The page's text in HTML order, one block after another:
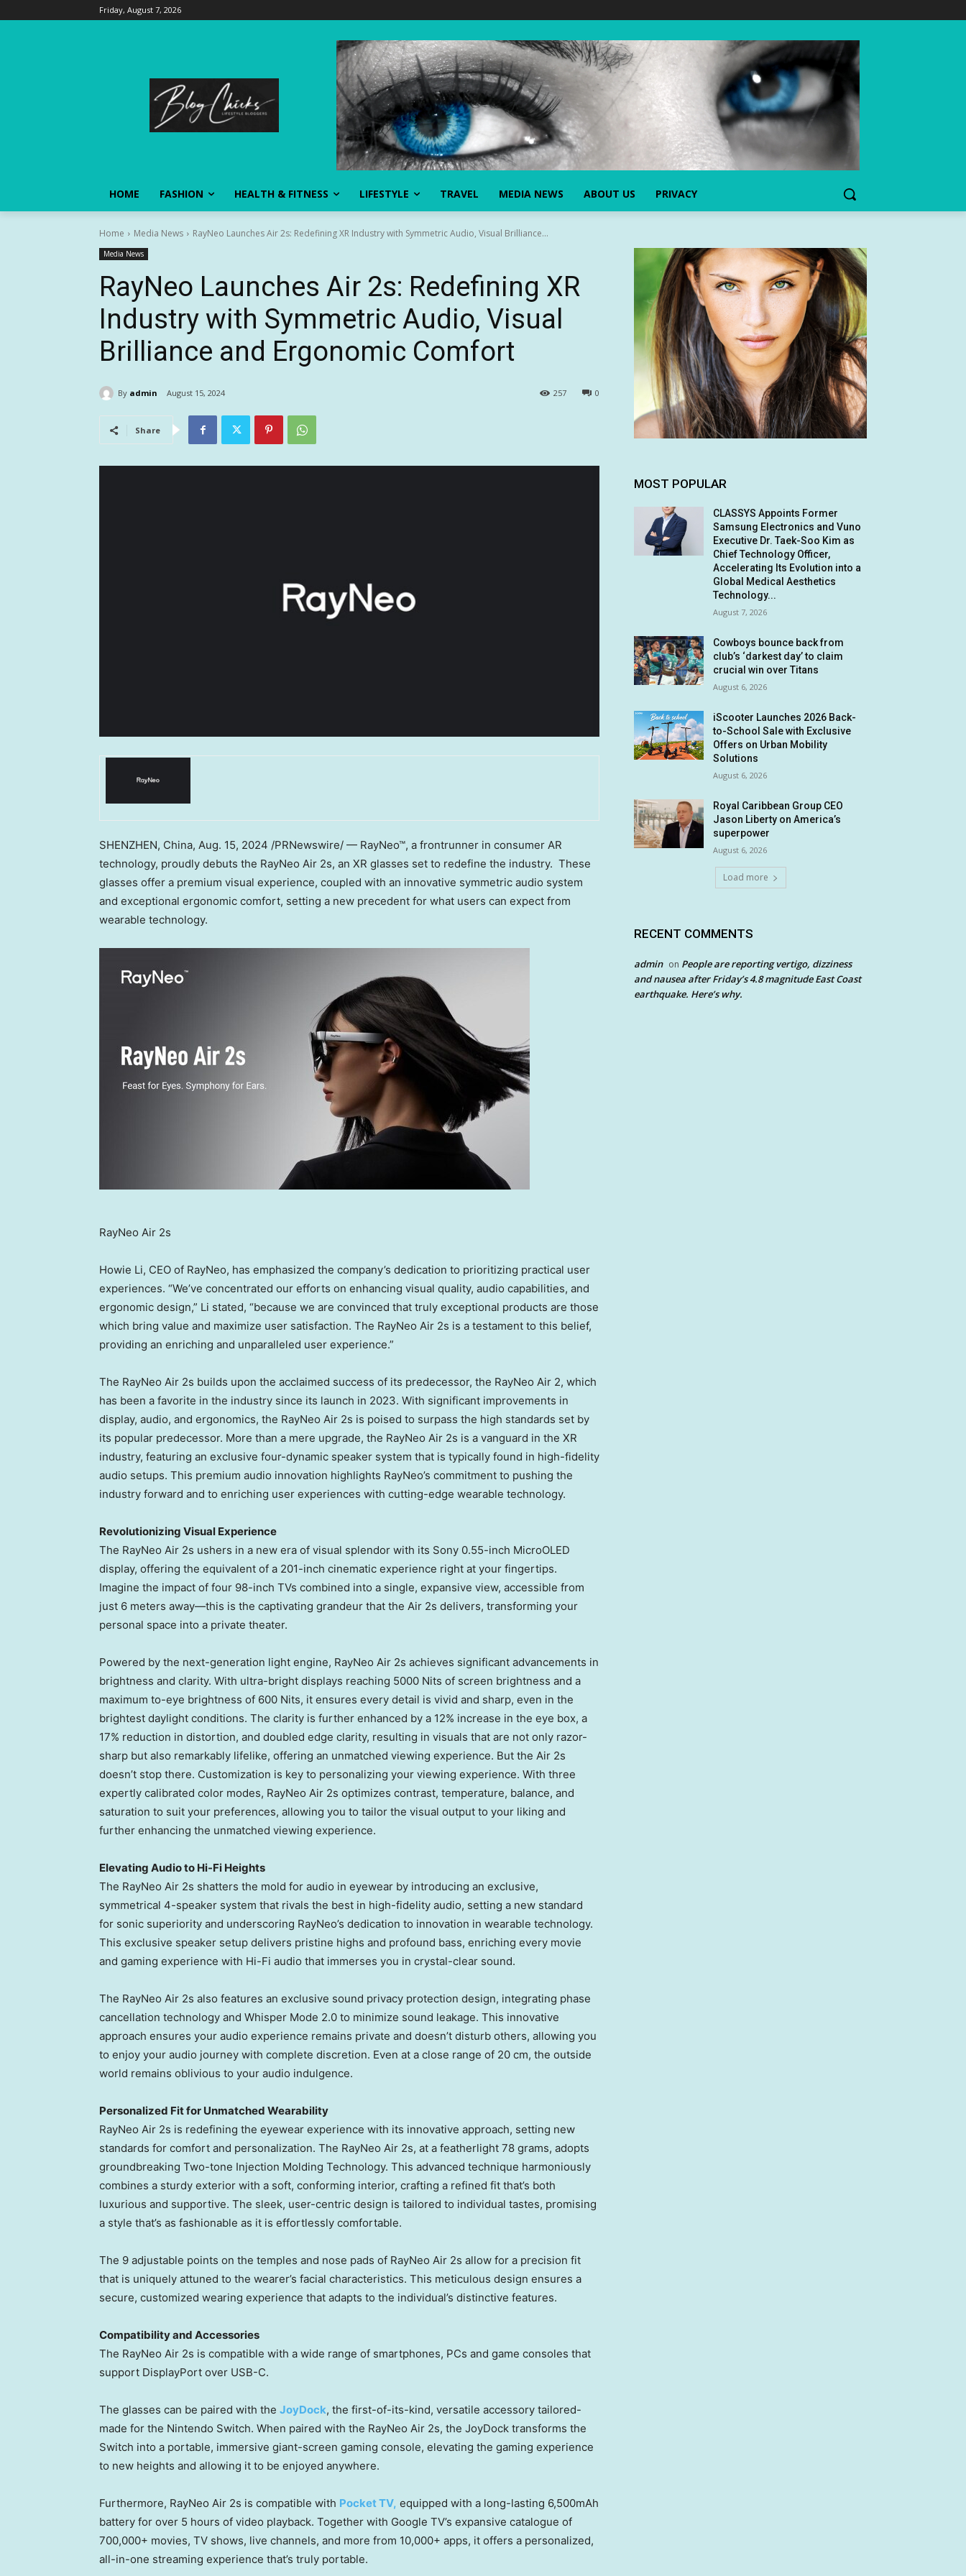
Friday, August 7, 2026
HOME FASHION HEALTH & FITNESS LIFESTYLE TRAVEL MEDIA NEWS ABOUT US PRIVACY
Home Media News RayNeo Launches Air 2s: Redefining XR Industry with Symmetric Audio, Visual Brilliance...
Media News
RayNeo Launches Air 2s: Redefining XR
Industry with Symmetric Audio, Visual
Brilliance and Ergonomic Comfort
By admin August 15, 2024 0
257
Share
SHENZHEN, China, Aug. 15, 2024 /PRNewswire/ — RayNeo™, a frontrunner in consumer AR
technology, proudly debuts the RayNeo Air 2s, an XR glasses set to redefine the industry. These
glasses offer a premium visual experience, coupled with an innovative symmetric audio system
and exceptional ergonomic comfort, setting a new precedent for what users can expect from
wearable technology.
RayNeo Air 2s
Howie Li, CEO of RayNeo, has emphasized the company’s dedication to prioritizing practical user
experiences. “We’ve concentrated our efforts on enhancing visual quality, audio capabilities, and
ergonomic design,” Li stated, “because we are convinced that truly exceptional products are those
which bring value and maximize user satisfaction. The RayNeo Air 2s is a testament to this belief,
providing an enriching and unparalleled user experience.”
The RayNeo Air 2s builds upon the acclaimed success of its predecessor, the RayNeo Air 2, which
has been a favorite in the industry since its launch in 2023. With significant improvements in
display, audio, and ergonomics, the RayNeo Air 2s is poised to surpass the high standards set by
its popular predecessor. More than a mere upgrade, the RayNeo Air 2s is a vanguard in the XR
industry, featuring an exclusive four-dynamic speaker system that is typically found in high-fidelity
audio setups. This premium audio innovation highlights RayNeo’s commitment to pushing the
industry forward and to enriching user experiences with cutting-edge wearable technology.
Revolutionizing Visual Experience
The RayNeo Air 2s ushers in a new era of visual splendor with its Sony 0.55-inch MicroOLED
display, offering the equivalent of a 201-inch cinematic experience right at your fingertips.
Imagine the impact of four 98-inch TVs combined into a single, expansive view, accessible from
just 6 meters away—this is the captivating grandeur that the Air 2s delivers, transforming your
personal space into a private theater.
Powered by the next-generation light engine, RayNeo Air 2s achieves significant advancements in
brightness and clarity. With ultra-bright displays reaching 5000 Nits of screen brightness and a
maximum to-eye brightness of 600 Nits, it ensures every detail is vivid and sharp, even in the
brightest daylight conditions. The clarity is further enhanced by a 12% increase in the eye box, a
17% reduction in distortion, and doubled edge clarity, resulting in visuals that are not only razor-
sharp but also remarkably lifelike, offering an unmatched viewing experience. But the Air 2s
doesn’t stop there. Customization is key to personalizing your viewing experience. With three
expertly calibrated color modes, RayNeo Air 2s optimizes contrast, temperature, balance, and
saturation to suit your preferences, allowing you to tailor the visual output to your liking and
further enhancing the unmatched viewing experience.
Elevating Audio to Hi-Fi Heights
The RayNeo Air 2s shatters the mold for audio in eyewear by introducing an exclusive,
symmetrical 4-speaker system that rivals the best in high-fidelity audio, setting a new standard
for sonic superiority and underscoring RayNeo’s dedication to innovation in wearable technology.
This exclusive speaker setup delivers pristine highs and profound bass, enriching every movie
and gaming experience with Hi-Fi audio that immerses you in crystal-clear sound.
The RayNeo Air 2s also features an exclusive sound privacy protection design, integrating phase
cancellation technology and Whisper Mode 2.0 to minimize sound leakage. This innovative
approach ensures your audio experience remains private and doesn’t disturb others, allowing you
to enjoy your audio journey with complete discretion. Even at a close range of 20 cm, the outside
world remains oblivious to your audio indulgence.
Personalized Fit for Unmatched Wearability
RayNeo Air 2s is redefining the eyewear experience with its innovative approach, setting new
standards for comfort and personalization. The RayNeo Air 2s, at a featherlight 78 grams, adopts
groundbreaking Two-tone Injection Molding Technology. This advanced technique harmoniously
combines a sturdy exterior with a soft, conforming interior, crafting a refined fit that’s both
luxurious and supportive. The sleek, user-centric design is tailored to individual tastes, promising
a style that’s as fashionable as it is effortlessly comfortable.
The 9 adjustable points on the temples and nose pads of RayNeo Air 2s allow for a precision fit
that is uniquely attuned to the wearer’s facial characteristics. This meticulous design ensures a
secure, customized wearing experience that adapts to the individual’s distinctive features.
Compatibility and Accessories
The RayNeo Air 2s is compatible with a wide range of smartphones, PCs and game consoles that
support DisplayPort over USB-C.
The glasses can be paired with the JoyDock, the first-of-its-kind, versatile accessory tailored-
made for the Nintendo Switch. When paired with the RayNeo Air 2s, the JoyDock transforms the
Switch into a portable, immersive giant-screen gaming console, elevating the gaming experience
to new heights and allowing it to be enjoyed anywhere.
Furthermore, RayNeo Air 2s is compatible with Pocket TV, equipped with a long-lasting 6,500mAh
battery for over 5 hours of video playback. Together with Google TV’s expansive catalogue of
700,000+ movies, TV shows, live channels, and more from 10,000+ apps, it offers a personalized,
all-in-one streaming experience that’s truly portable.
MOST POPULAR
CLASSYS Appoints Former
Samsung Electronics and Vuno
Executive Dr. Taek-Soo Kim as
Chief Technology Officer,
Accelerating Its Evolution into a
Global Medical Aesthetics
Technology...
August 7, 2026
Cowboys bounce back from
club’s ‘darkest day’ to claim
crucial win over Titans
August 6, 2026
iScooter Launches 2026 Back-
to-School Sale with Exclusive
Offers on Urban Mobility
Solutions
August 6, 2026
Royal Caribbean Group CEO
Jason Liberty on America’s
superpower
August 6, 2026
Load more
RECENT COMMENTS
admin on People are reporting vertigo, dizziness
and nausea after Friday’s 4.8 magnitude East Coast
earthquake. Here’s why.